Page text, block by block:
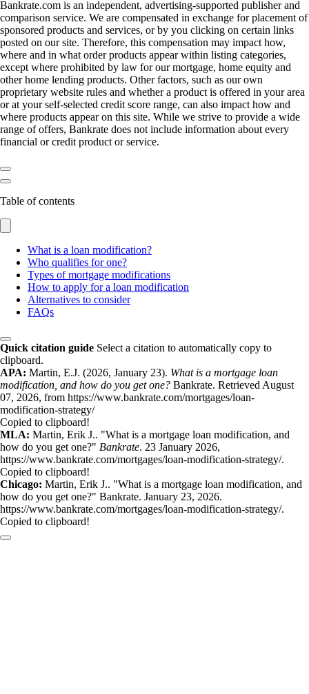
Bankrate.com is an independent, advertising-supported publisher and
comparison service. We are compensated in exchange for placement of
sponsored products and services, or by you clicking on certain links
posted on our site. Therefore, this compensation may impact how,
where and in what order products appear within listing categories,
except where prohibited by law for our mortgage, home equity and
other home lending products. Other factors, such as our own
proprietary website rules and whether a product is offered in your area
or at your self-selected credit score range, can also impact how and
where products appear on this site. While we strive to provide a wide
range of offers, Bankrate does not include information about every
financial or credit product or service.
Table of contents
What is a loan modification?
Who qualifies for one?
Types of mortgage modifications
How to apply for a loan modification
Alternatives to consider
FAQs
Quick citation guide Select a citation to automatically copy to
clipboard.
APA: Martin, E.J. (2026, January 23). What is a mortgage loan
modification, and how do you get one? Bankrate. Retrieved August
07, 2026, from https://www.bankrate.com/mortgages/loan-
modification-strategy/
Copied to clipboard!
MLA: Martin, Erik J.. "What is a mortgage loan modification, and
how do you get one?" Bankrate. 23 January 2026,
https://www.bankrate.com/mortgages/loan-modification-strategy/.
Copied to clipboard!
Chicago: Martin, Erik J.. "What is a mortgage loan modification, and
how do you get one?" Bankrate. January 23, 2026.
https://www.bankrate.com/mortgages/loan-modification-strategy/.
Copied to clipboard!